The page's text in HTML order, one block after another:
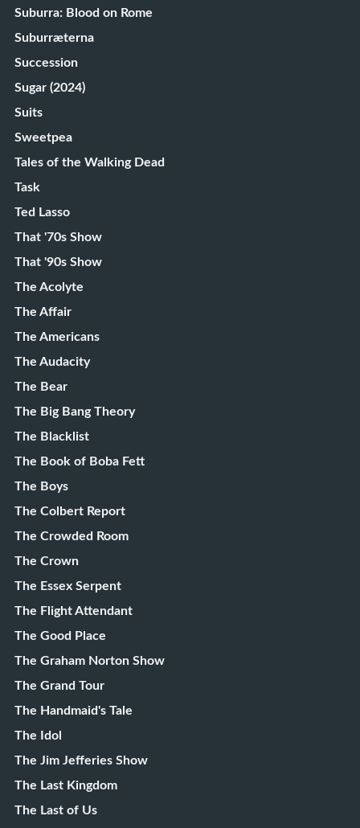
Suburra: Blood on Rome
Suburræterna
Succession
Sugar (2024)
Suits
Sweetpea
Tales of the Walking Dead
Task
Ted Lasso
That '70s Show
That '90s Show
The Acolyte
The Affair
The Americans
The Audacity
The Bear
The Big Bang Theory
The Blacklist
The Book of Boba Fett
The Boys
The Colbert Report
The Crowded Room
The Crown
The Essex Serpent
The Flight Attendant
The Good Place
The Graham Norton Show
The Grand Tour
The Handmaid's Tale
The Idol
The Jim Jefferies Show
The Last Kingdom
The Last of Us